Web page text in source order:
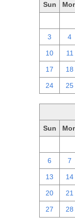
Sun
3 4
10 11
17 18
24 25
Sun
6 7
13 14
20 21
27 28